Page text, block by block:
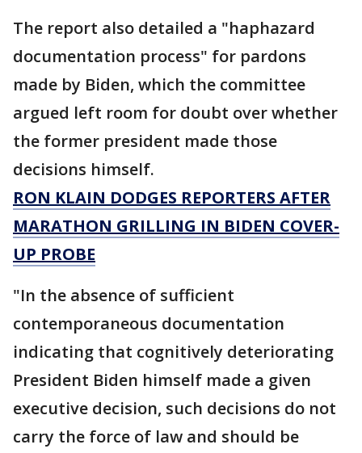
The report also detailed a "haphazard
documentation process" for pardons
made by Biden, which the committee
argued left room for doubt over whether
the former president made those
decisions himself.
RON KLAIN DODGES REPORTERS AFTER
MARATHON GRILLING IN BIDEN COVER-
UP PROBE
"In the absence of sufficient
contemporaneous documentation
indicating that cognitively deteriorating
President Biden himself made a given
executive decision, such decisions do not
carry the force of law and should be